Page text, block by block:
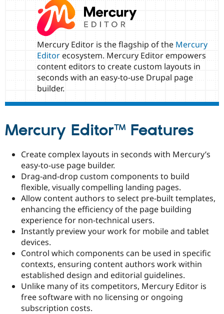
Drupal for
Healthcare
Drupal for
Drupal for
Tourism
Modules
Themes
Site
Issue
Security
Forum
Slack
Newsletters
Drupal
Mercury Editor is the flagship of the Mercury
Editor ecosystem. Mercury Editor empowers
content editors to create custom layouts in
seconds with an easy-to-use Drupal page
builder.
Mercury Editor™ Features
Create complex layouts in seconds with Mercury’s
easy-to-use page builder.
Drag-and-drop custom components to build
flexible, visually compelling landing pages.
Allow content authors to select pre-built templates,
enhancing the efficiency of the page building
experience for non-technical users.
Instantly preview your work for mobile and tablet
devices.
Control which components can be used in specific
contexts, ensuring content authors work within
established design and editorial guidelines.
Unlike many of its competitors, Mercury Editor is
free software with no licensing or ongoing
subscription costs.